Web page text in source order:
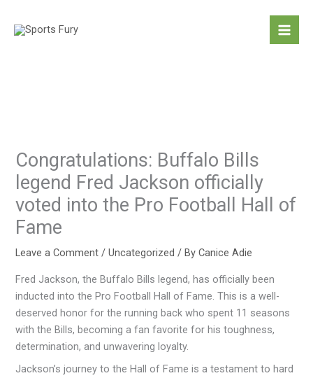
Congratulations: Buffalo Bills
legend Fred Jackson officially
voted into the Pro Football Hall of
Fame
Leave a Comment /Uncategorized / ByCanice Adie
Fred Jackson, the Buffalo Bills legend, has officially been
inducted into the Pro Football Hall of Fame. This is a well-
deserved honor for the running back who spent 11 seasons
with the Bills, becoming a fan favorite for his toughness,
determination, and unwavering loyalty.
Jackson’s journey to the Hall of Fame is a testament to hard